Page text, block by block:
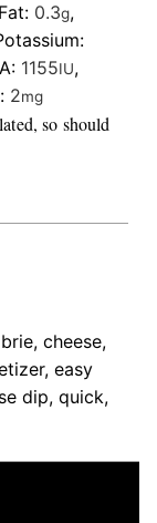
0.3g,
1155IU,
2mg
cheese,
easy
dip, quick,